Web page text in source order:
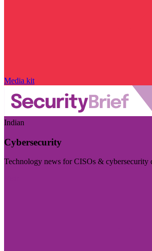
Media kit
Indian
Cybersecurity
Technology news for CISOs & cybersecurity